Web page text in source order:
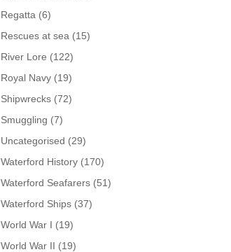
Regatta (6)
Rescues at sea (15)
River Lore (122)
Royal Navy (19)
Shipwrecks (72)
Smuggling (7)
Uncategorised (29)
Waterford History (170)
Waterford Seafarers (51)
Waterford Ships (37)
World War I (19)
World War II (19)